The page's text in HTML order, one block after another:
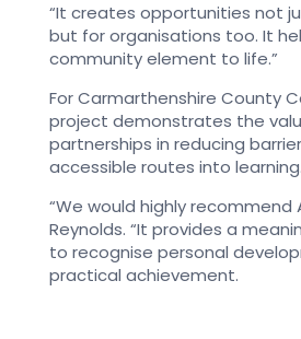
“It creates opportunities not
but for organisations too. It
community element to life.”
For Carmarthenshire County
project demonstrates the
partnerships in reducing
accessible routes into learning.
“We would highly recommend
Reynolds. “It provides a
to recognise personal
practical achievement.